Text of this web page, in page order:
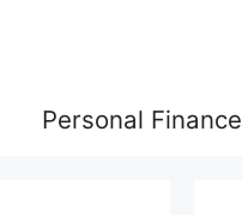
Personal Finance